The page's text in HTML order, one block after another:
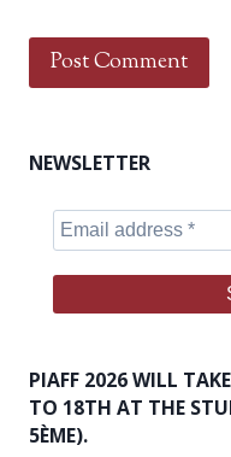
NEWSLETTER
PIAFF 2026 WILL
TO 18TH AT THE
5ÈME).